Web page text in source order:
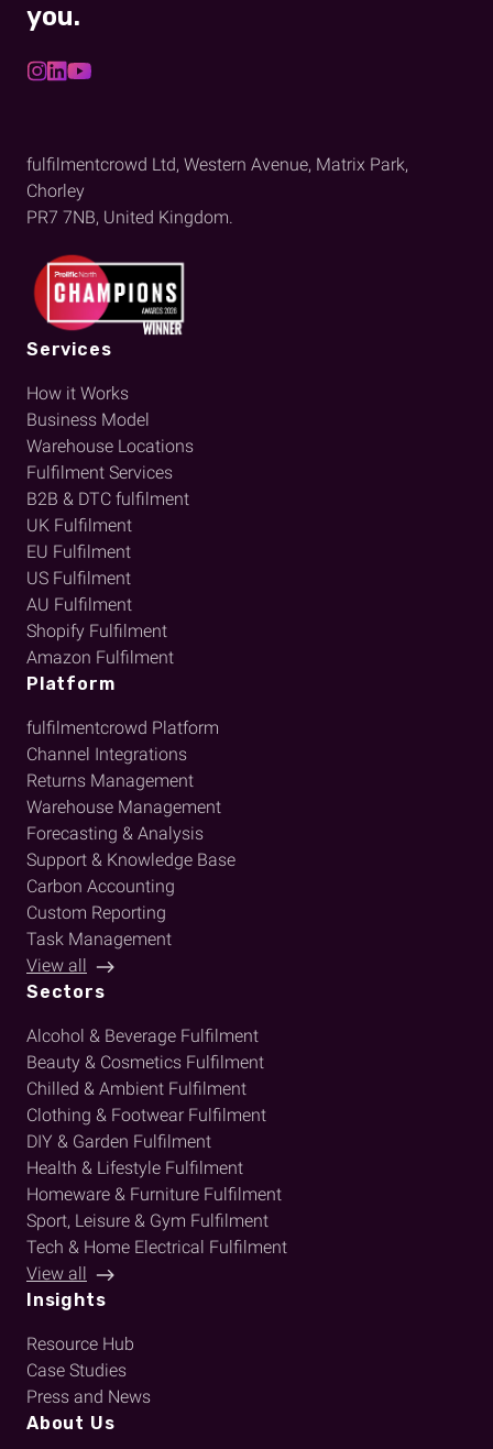
you.
fulfilmentcrowd Ltd, Western Avenue, Matrix Park,
Chorley
PR7 7NB, United Kingdom.
Services
How it Works
Business Model
Warehouse Locations
Fulfilment Services
B2B & DTC fulfilment
UK Fulfilment
EU Fulfilment
US Fulfilment
AU Fulfilment
Shopify Fulfilment
Amazon Fulfilment
Platform
fulfilmentcrowd Platform
Channel Integrations
Returns Management
Warehouse Management
Forecasting & Analysis
Support & Knowledge Base
Carbon Accounting
Custom Reporting
Task Management
View all
Sectors
Alcohol & Beverage Fulfilment
Beauty & Cosmetics Fulfilment
Chilled & Ambient Fulfilment
Clothing & Footwear Fulfilment
DIY & Garden Fulfilment
Health & Lifestyle Fulfilment
Homeware & Furniture Fulfilment
Sport, Leisure & Gym Fulfilment
Tech & Home Electrical Fulfilment
View all
Insights
Resource Hub
Case Studies
Press and News
About Us